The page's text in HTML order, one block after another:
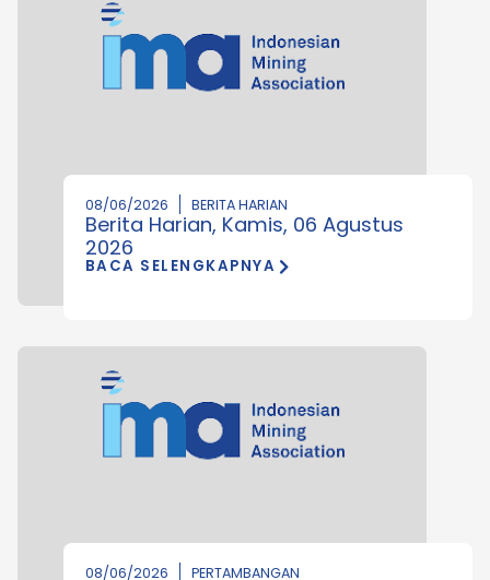
08/06/2026 BERITA HARIAN
Berita Harian, Kamis, 06 Agustus
2026
BACA SELENGKAPNYA
08/06/2026 PERTAMBANGAN